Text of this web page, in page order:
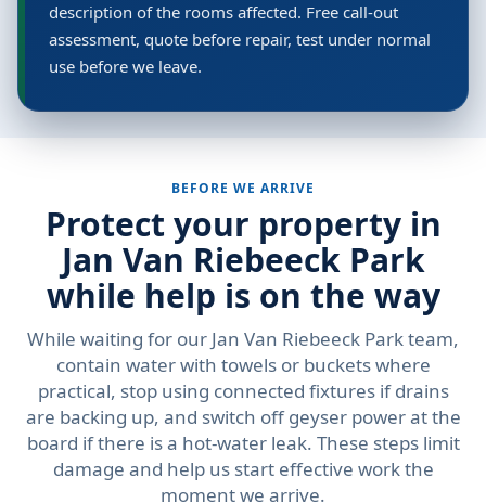
description of the rooms affected. Free call-out
assessment, quote before repair, test under normal
use before we leave.
BEFORE WE ARRIVE
Protect your property in
Jan Van Riebeeck Park
while help is on the way
While waiting for our Jan Van Riebeeck Park team,
contain water with towels or buckets where
practical, stop using connected fixtures if drains
are backing up, and switch off geyser power at the
board if there is a hot-water leak. These steps limit
damage and help us start effective work the
moment we arrive.